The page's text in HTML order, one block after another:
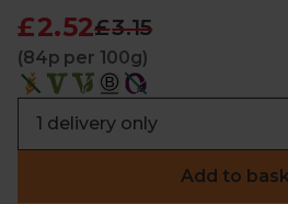
£2.52 £3.15
(84p per 100g)
Add to